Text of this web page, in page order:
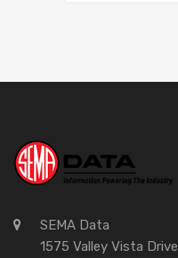
SEMA Data
1575 Valley Vista Drive